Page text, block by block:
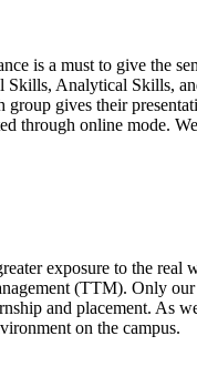
is a must to give the
Analytical Skills,
gives their
through online mode.
exposure to the
(TTM). Only
and placement. As
on the campus.